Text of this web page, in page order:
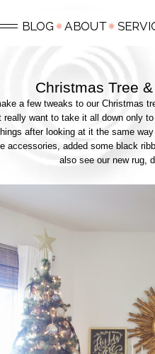
Christmas Tree
a few tweaks to our Christmas
really want to take it all down only
after looking at it the same
accessories, added some black
also see our new rug,